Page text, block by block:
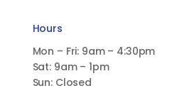
Hours
Mon – Fri: 9am – 4:30pm
Sat: 9am – 1pm
Sun: Closed